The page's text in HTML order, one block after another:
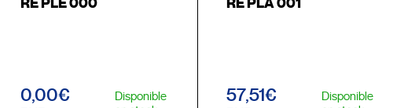
0,00€
Disponible
57,51€
Disponible